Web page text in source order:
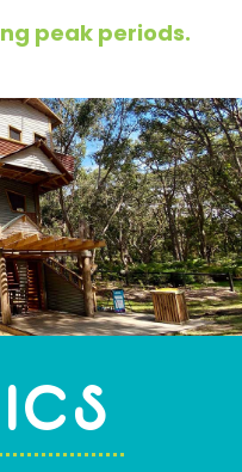
peak periods.